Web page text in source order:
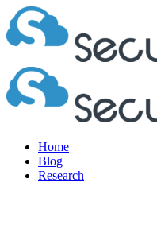
Home
Blog
Research